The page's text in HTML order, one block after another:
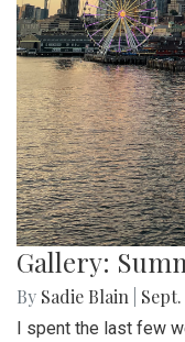
Gallery:
By Sadie Blain Sept.
I spent the last few